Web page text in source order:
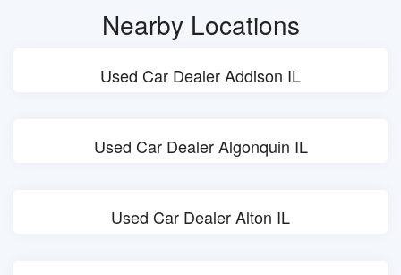
Nearby Locations
Used Car Dealer Addison IL
Used Car Dealer Algonquin IL
Used Car Dealer Alton IL